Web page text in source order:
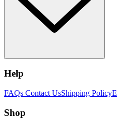
Help
FAQs Contact UsShipping Policy
Shop